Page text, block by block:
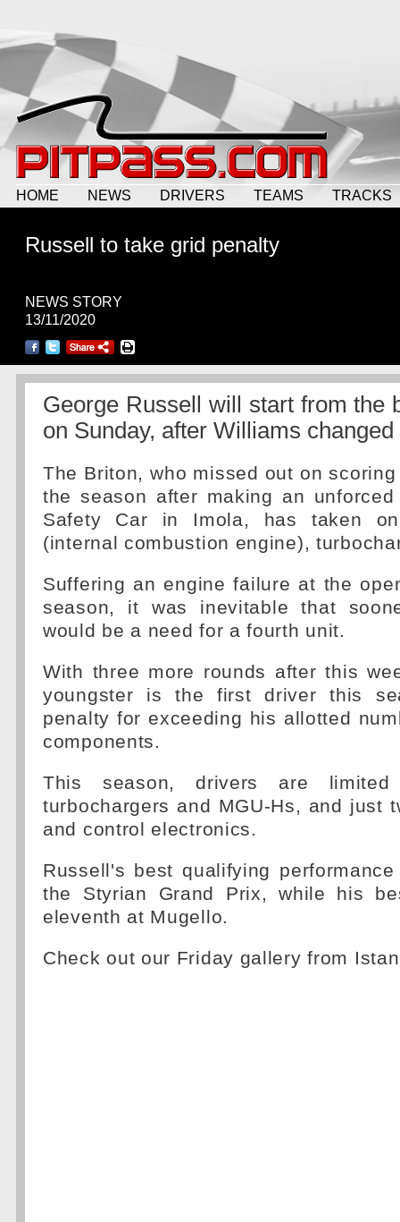
HOME NEWS DRIVERS TEAMS TRACKS
Russell to take grid penalty
NEWS STORY
13/11/2020
George Russell will start from the
on Sunday, after Williams
The Briton, who missed out on
the season after making an
Safety Car in Imola, has taken
(internal combustion engine),
Suffering an engine failure at the
season, it was inevitable that
would be a need for a fourth unit.
With three more rounds after this
youngster is the first driver this
penalty for exceeding his allotted
components.
This season, drivers are
turbochargers and MGU-Hs, and just
and control electronics.
Russell's best qualifying
the Styrian Grand Prix, while his
eleventh at Mugello.
Check out our Friday gallery from